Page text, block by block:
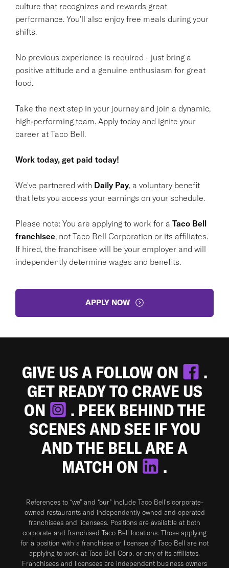
culture that recognizes and rewards great
performance. You'll also enjoy free meals during your
shifts.
No previous experience is required - just bring a
positive attitude and a genuine enthusiasm for great
food.
Take the next step in your journey and join a dynamic,
high‑performing team. Apply today and ignite your
career at Taco Bell.
Work today, get paid today!
We've partnered with Daily Pay, a voluntary benefit
that lets you access your earnings on your schedule.
Please note: You are applying to work for a Taco Bell
franchisee, not Taco Bell Corporation or its affiliates.
If hired, the franchisee will be your employer and will
independently determine wages and benefits.
APPLY NOW
GIVE US A FOLLOW ON
.
GET READY TO CRAVE US
ON
. PEEK BEHIND THE
SCENES AND SEE IF YOU
AND THE BELL ARE A
MATCH ON
.
References to “we” and “our” include Taco Bell's corporate-
owned restaurants and independently owned and operated
franchisees and licensees. Positions are available at both
corporate and franchised Taco Bell locations. Those applying
for a position with a franchisee or licensee of Taco Bell are not
applying to work at Taco Bell Corp. or any of its affiliates.
Franchisees and licensees are independent business owners